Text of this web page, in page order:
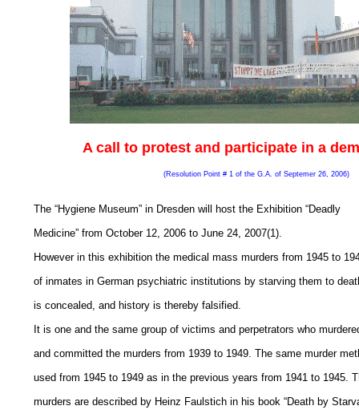
A call to protest and participate in a
(Resolution Point # 1 of the G.A. of Septemer 26, 2006)
The “Hygiene Museum” in Dresden will host the Exhibition “Deadly
Medicine” from October 12, 2006 to June 24, 2007(1).
However in this exhibition the medical mass murders from 1945 to
of inmates in German psychiatric institutions by starving them to
is concealed, and history is thereby falsified.
It is one and the same group of victims and perpetrators who
and committed the murders from 1939 to 1949. The same murder
used from 1945 to 1949 as in the previous years from 1941 to 1945.
murders are described by Heinz Faulstich in his book “Death by